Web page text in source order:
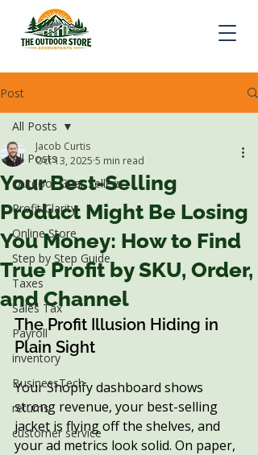
Post
All Posts
Outdoor Gear Sellers
Profit Clarity
Online Store
Step by Step Guide
Taxes
Sales Tax
Payroll
inventory
BusinessTech
returns
customer service
All Posts
Your Best-Selling
Product Might Be Losing
You Money: How to Find
True Profit by SKU, Order,
and Channel
Jacob Curtis
Oct 13, 2025 5 min read
The Profit Illusion Hiding in
Plain Sight
Your Shopify dashboard shows
strong revenue, your best-selling
jacket is flying off the shelves, and
your ad metrics look solid. On paper,